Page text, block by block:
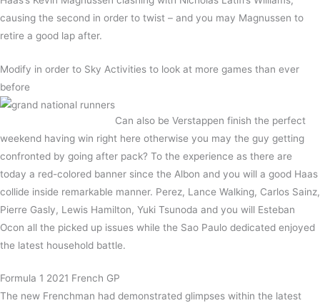
causing the second in order to twist – and you may Magnussen to
retire a good lap after.
Modify in order to Sky Activities to look at more games than ever
before
Can also be Verstappen finish the perfect
weekend having win right here otherwise you may the guy getting
confronted by going after pack? To the experience as there are
today a red-colored banner since the Albon and you will a good Haas
collide inside remarkable manner. Perez, Lance Walking, Carlos Sainz,
Pierre Gasly, Lewis Hamilton, Yuki Tsunoda and you will Esteban
Ocon all the picked up issues while the Sao Paulo dedicated enjoyed
the latest household battle.
Formula 1 2021 French GP
The new Frenchman had demonstrated glimpses within the latest